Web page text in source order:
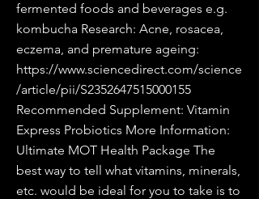
fermented foods and beverages e.g.
kombucha Research: Acne, rosacea,
eczema, and premature ageing:
https://www.sciencedirect.com/science
/article/pii/S2352647515000155
Recommended Supplement: Vitamin
Express Probiotics More Information:
Ultimate MOT Health Package The
best way to tell what vitamins, minerals,
etc. would be ideal for you to take is to